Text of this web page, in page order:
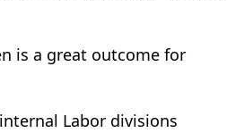
is a great outcome for
Labor divisions